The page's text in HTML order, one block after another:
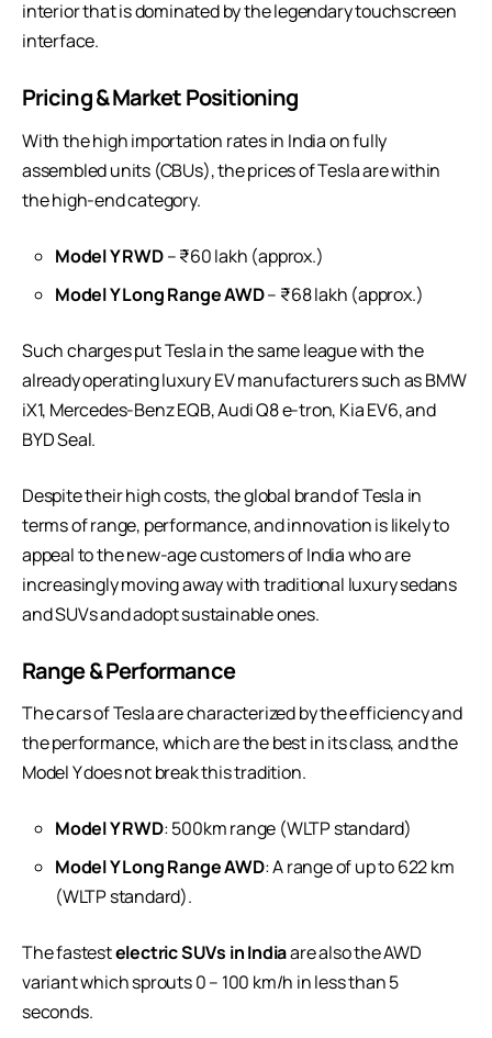
interior that is dominated by the legendary touchscreen
interface.
Pricing & Market Positioning
With the high importation rates in India on fully
assembled units (CBUs), the prices of Tesla are within
the high-end category.
Model Y RWD– ₹60 lakh (approx.)
Model Y Long Range AWD– ₹68 lakh (approx.)
Such charges put Tesla in the same league with the
already operating luxury EV manufacturers such as BMW
iX1, Mercedes-Benz EQB, Audi Q8 e-tron, Kia EV6, and
BYD Seal.
Despite their high costs, the global brand of Tesla in
terms of range, performance, and innovation is likely to
appeal to the new-age customers of India who are
increasingly moving away with traditional luxury sedans
and SUVs and adopt sustainable ones.
Range & Performance
The cars of Tesla are characterized by the efficiency and
the performance, which are the best in its class, and the
Model Y does not break this tradition.
Model Y RWD: 500km range (WLTP standard)
Model Y Long Range AWD: A range of up to 622 km
(WLTP standard).
The fastestelectric SUVs in Indiaare also the AWD
variant which sprouts 0 – 100 km/h in less than 5
seconds.